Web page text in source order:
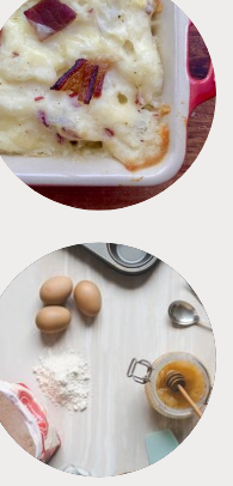
SIDES
TIPS + TRICKS